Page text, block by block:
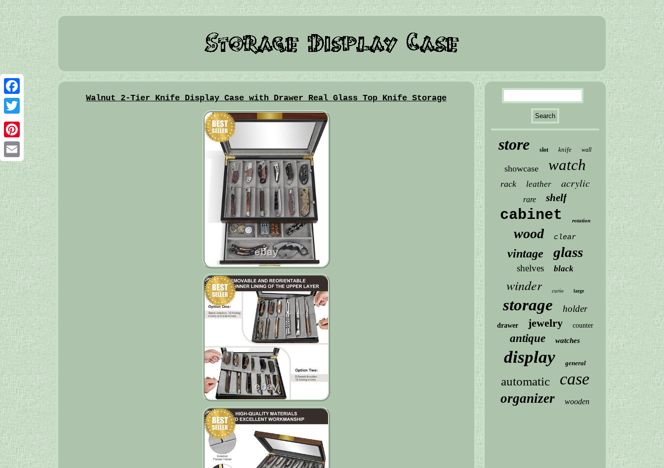
Facebook
Twitter
Pinterest
Email
Walnut 2-Tier Knife Display Case with Drawer Real Glass Top Knife Storage
store slot knife wall
showcase watch
rack leather acrylic
rare shelf
cabinet rotation
wood clear
vintage glass
shelves black
winder curio large
storage holder
drawer jewelry counter
antique watches
display general
automatic case
organizer wooden